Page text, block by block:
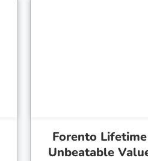
Forento
Unbeatable